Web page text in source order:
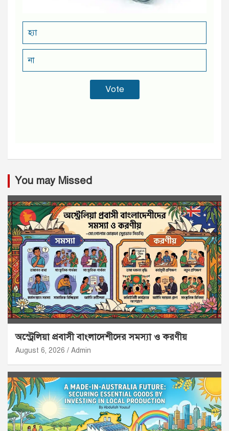
হ্যা
না
You may Missed
অস্ট্রেলিয়া প্রবাসী বাংলাদেশীদের সমস্যা ও করণীয়
August 6, 2026 Admin